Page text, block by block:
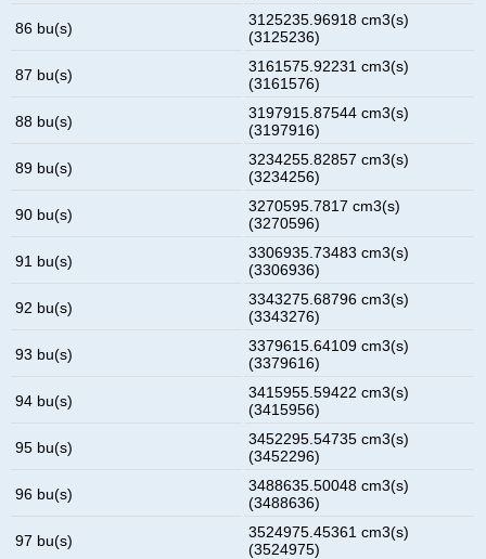
86 bu(s)
3125235.96918 cm3(s)
(3125236)
87 bu(s)
3161575.92231 cm3(s)
(3161576)
88 bu(s)
3197915.87544 cm3(s)
(3197916)
89 bu(s)
3234255.82857 cm3(s)
(3234256)
90 bu(s)
3270595.7817 cm3(s)
(3270596)
91 bu(s)
3306935.73483 cm3(s)
(3306936)
92 bu(s)
3343275.68796 cm3(s)
(3343276)
93 bu(s)
3379615.64109 cm3(s)
(3379616)
94 bu(s)
3415955.59422 cm3(s)
(3415956)
95 bu(s)
3452295.54735 cm3(s)
(3452296)
96 bu(s)
3488635.50048 cm3(s)
(3488636)
97 bu(s)
3524975.45361 cm3(s)
(3524975)